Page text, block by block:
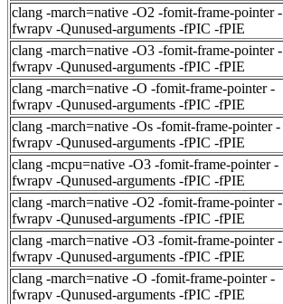
clang -march=native -O2 -fomit-frame-pointer -
fwrapv -Qunused-arguments -fPIC -fPIE
clang -march=native -O3 -fomit-frame-pointer -
fwrapv -Qunused-arguments -fPIC -fPIE
clang -march=native -O -fomit-frame-pointer -
fwrapv -Qunused-arguments -fPIC -fPIE
clang -march=native -Os -fomit-frame-pointer -
fwrapv -Qunused-arguments -fPIC -fPIE
clang -mcpu=native -O3 -fomit-frame-pointer -
fwrapv -Qunused-arguments -fPIC -fPIE
clang -march=native -O2 -fomit-frame-pointer -
fwrapv -Qunused-arguments -fPIC -fPIE
clang -march=native -O3 -fomit-frame-pointer -
fwrapv -Qunused-arguments -fPIC -fPIE
clang -march=native -O -fomit-frame-pointer -
fwrapv -Qunused-arguments -fPIC -fPIE